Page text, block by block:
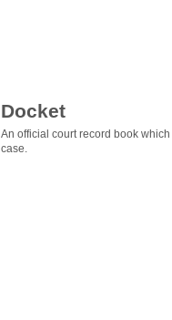
Docket
An official court record book
case.